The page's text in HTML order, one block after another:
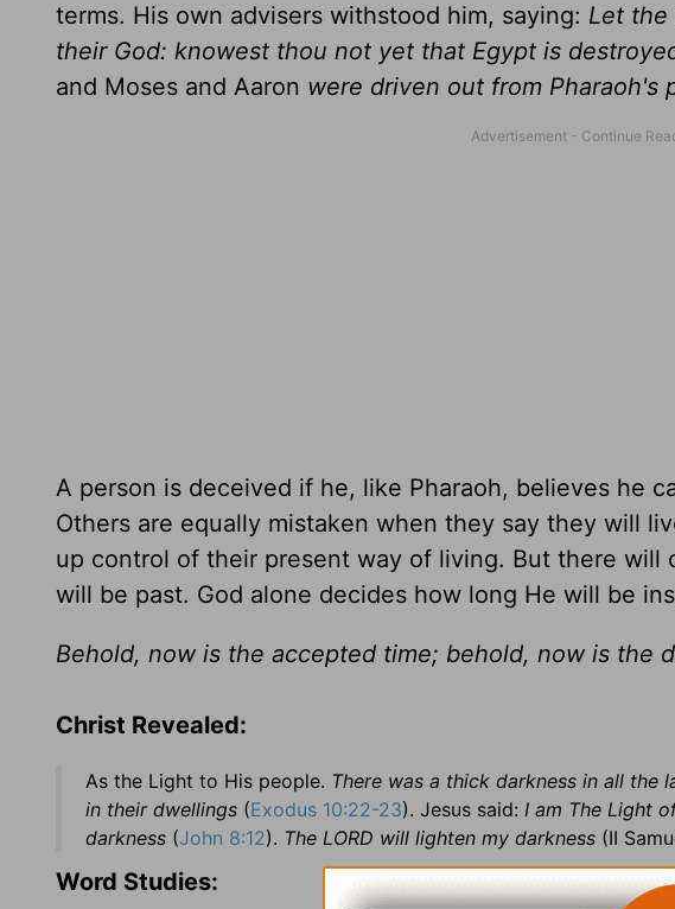
terms. His own advisers withstood him, saying: Let the
their God: knowest thou not yet that Egypt is
and Moses and Aaron were driven out from Pharaoh's
A person is deceived if he, like Pharaoh, believes he
Others are equally mistaken when they say they will
up control of their present way of living. But there will
will be past. God alone decides how long He will be
Behold, now is the accepted time; behold, now is the
Christ Revealed:
As the Light to His people. There was a thick darkness in all
in their dwellings (Exodus 10:22-23). Jesus said: I am The Light
darkness (John 8:12). The LORD will lighten my darkness (II
Word Studies: